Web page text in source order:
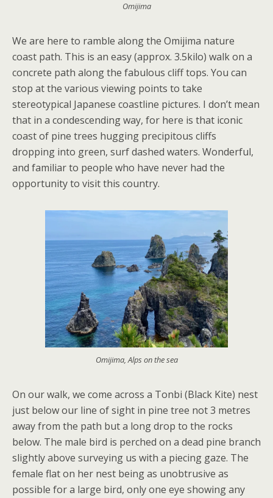
Omijima
We are here to ramble along the Omijima nature
coast path. This is an easy (approx. 3.5kilo) walk on a
concrete path along the fabulous cliff tops. You can
stop at the various viewing points to take
stereotypical Japanese coastline pictures. I don’t mean
that in a condescending way, for here is that iconic
coast of pine trees hugging precipitous cliffs
dropping into green, surf dashed waters. Wonderful,
and familiar to people who have never had the
opportunity to visit this country.
Omijima, Alps on the sea
On our walk, we come across a Tonbi (Black Kite) nest
just below our line of sight in pine tree not 3 metres
away from the path but a long drop to the rocks
below. The male bird is perched on a dead pine branch
slightly above surveying us with a piecing gaze. The
female flat on her nest being as unobtrusive as
possible for a large bird, only one eye showing any